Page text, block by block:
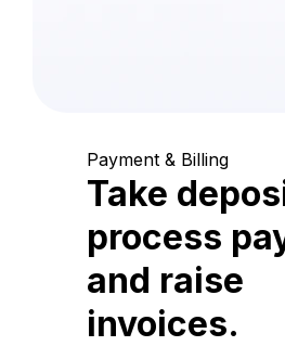
Payment & Billing
Take
process
and raise
invoices.